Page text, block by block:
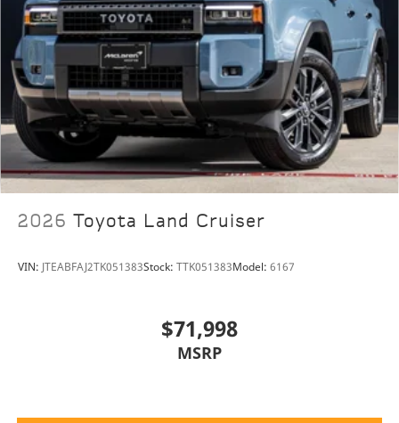
Lamborghini Houston, part of the indiGO Auto Group,
offers a wide selection of luxury and exotic cars. Our
dealership boasts a Corporate Identity showroom,
expert service center, parts and detail departments,
and a well designed boutique. We provide Enclosed
Transportation worldwide and offer financing
options. Trade-in proposals are always welcome. If
you like this vehicle and have questions, simply call,
email, or drop by our location at 13921 North Freeway
(I-45N) on the north side of Houston. You will meet
the friendliest group of car enthusiasts anywhere!
2026 Toyota Land Cruiser
VIN: JTEABFAJ2TK051383Stock: TTK051383Model: 6167
$71,998
MSRP